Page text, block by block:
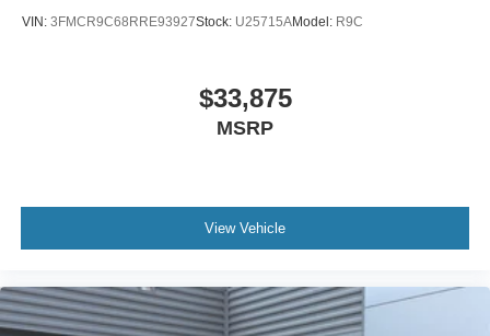
VIN: 3FMCR9C68RRE93927Stock: U25715AModel: R9C
$33,875
MSRP
View Vehicle